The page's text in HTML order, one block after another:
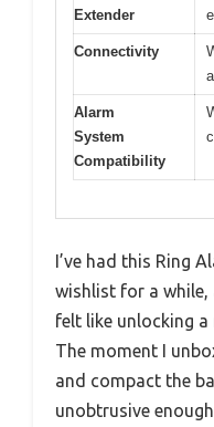
Extender
Connectivity
Alarm
System
Compatibility
I’ve had this Ring
wishlist for a
felt like unlocking a
The moment I
and compact the
unobtrusive